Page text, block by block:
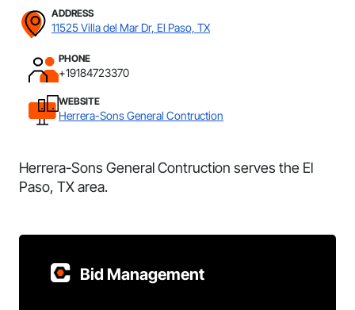
ADDRESS
11525 Villa del Mar Dr, El Paso, TX
PHONE
+19184723370
WEBSITE
Herrera-Sons General Contruction
Herrera-Sons General Contruction serves the El
Paso, TX area.
Bid Management